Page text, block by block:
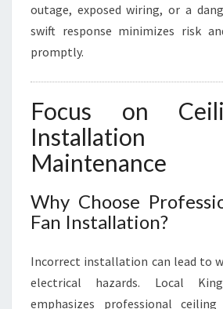
outage, exposed wiring, or a
swift response minimizes risk
promptly.
Focus on
Maintenance
Why Choose
Fan Installation?
Incorrect installation can lead to
electrical hazards. Local
emphasizes professional